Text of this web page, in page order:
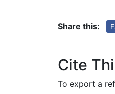
Share this:
Cite
To export a